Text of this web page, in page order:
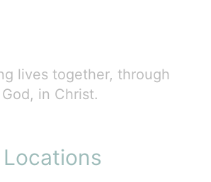
lives together, through
in Christ.
Locations